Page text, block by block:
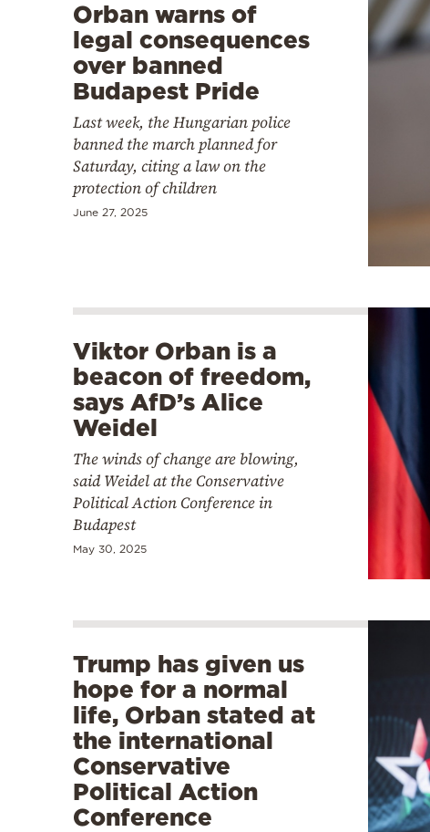
Orban warns of
legal consequences
over banned
Budapest Pride
Last week, the Hungarian police
banned the march planned for
Saturday, citing a law on the
protection of children
June 27, 2025
Viktor Orban is a
beacon of freedom,
says AfD’s Alice
Weidel
The winds of change are blowing,
said Weidel at the Conservative
Political Action Conference in
Budapest
May 30, 2025
Trump has given us
hope for a normal
life, Orban stated at
the international
Conservative
Political Action
Conference